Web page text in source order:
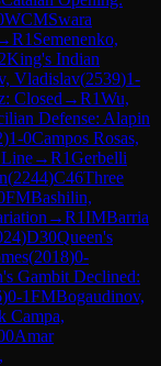
WCMSwara
R1 Semenenko,
King's Indian
Vladislav(2539)1-
Closed →R1Wu,
Defense: Alapin
)1-0Campos Rosas,
→R1Gerbelli
(2244)C46Three
FMBashilin,
→R1IMBarria
)D30Queen's
(2018)0-
Gambit Declined:
)0-1FMBogaudinov,
Campa,
Amar